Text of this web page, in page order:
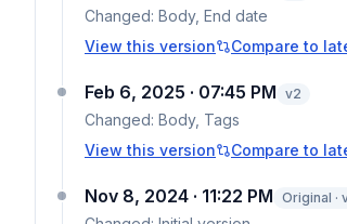
Changed: Body, End date
View this version
Compare to
Feb 6, 2025 · 07:45 PM v2
Changed: Body, Tags
View this version
Compare to
Nov 8, 2024 · 11:22 PM Original ·